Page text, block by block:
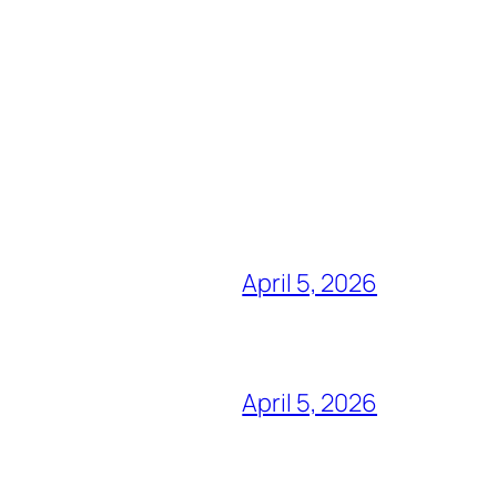
April 5, 2026
April 5, 2026